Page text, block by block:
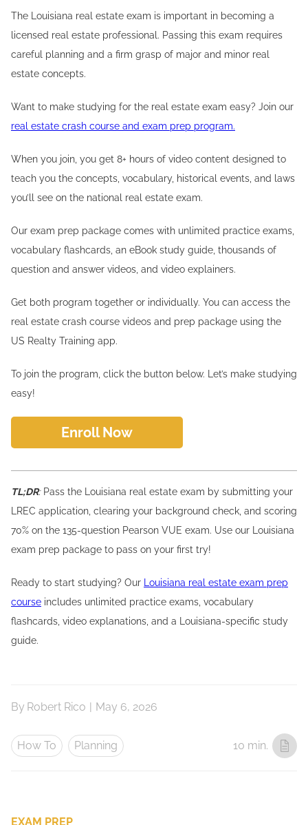
The Louisiana real estate exam is important in becoming a
licensed real estate professional. Passing this exam requires
careful planning and a firm grasp of major and minor real
estate concepts.
Want to make studying for the real estate exam easy? Join our
real estate crash course and exam prep program.
When you join, you get 8+ hours of video content designed to
teach you the concepts, vocabulary, historical events, and laws
you’ll see on the national real estate exam.
Our exam prep package comes with unlimited practice exams,
vocabulary flashcards, an eBook study guide, thousands of
question and answer videos, and video explainers.
Get both program together or individually. You can access the
real estate crash course videos and prep package using the
US Realty Training app.
To join the program, click the button below. Let’s make studying
easy!
Enroll Now
TL;DR: Pass the Louisiana real estate exam by submitting your
LREC application, clearing your background check, and scoring
70% on the 135-question Pearson VUE exam. Use our Louisiana
exam prep package to pass on your first try!
Ready to start studying? Our Louisiana real estate exam prep
course includes unlimited practice exams, vocabulary
flashcards, video explanations, and a Louisiana-specific study
guide.
By Robert Rico May 6, 2026
How To Planning 10 min.
EXAM PREP